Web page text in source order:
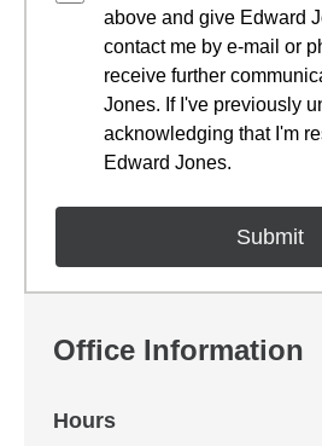
above and give Edward
contact me by e-mail or
receive further
Jones. If I've previously
acknowledging that I'm
Edward Jones.
Office Information
Hours